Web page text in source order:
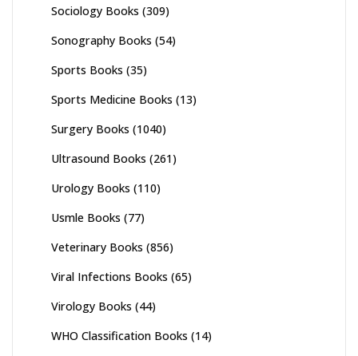
Sociology Books (309)
Sonography Books (54)
Sports Books (35)
Sports Medicine Books (13)
Surgery Books (1040)
Ultrasound Books (261)
Urology Books (110)
Usmle Books (77)
Veterinary Books (856)
Viral Infections Books (65)
Virology Books (44)
WHO Classification Books (14)